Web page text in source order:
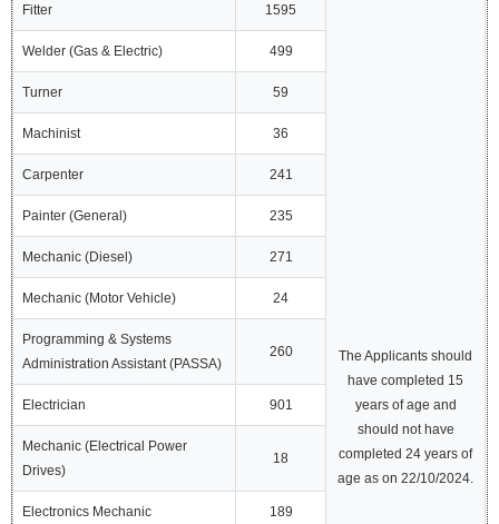
Fitter 1595
The Applicants should
have completed 15
years of age and
should not have
completed 24 years of
age as on 22/10/2024.
Welder (Gas & Electric) 499
Turner 59
Machinist 36
Carpenter 241
Painter (General) 235
Mechanic (Diesel) 271
Mechanic (Motor Vehicle) 24
Programming & Systems
Administration Assistant (PASSA)
260
Electrician 901
Mechanic (Electrical Power
Drives)
18
Electronics Mechanic 189